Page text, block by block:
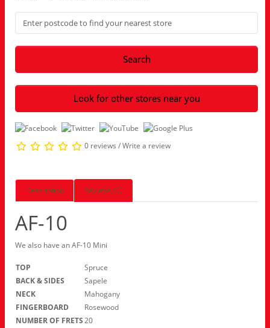
Search
Look for other stores near you
0 reviews /Write a review
Description Reviews (0)
AF-10
We also have an AF-10 Mini
TOP
Spruce
BACK & SIDES
Sapele
NECK
Mahogany
FINGERBOARD
Rosewood
NUMBER OF FRETS20